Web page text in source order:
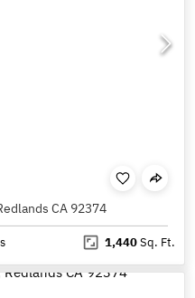
CA 92374
1,440Sq. Ft.